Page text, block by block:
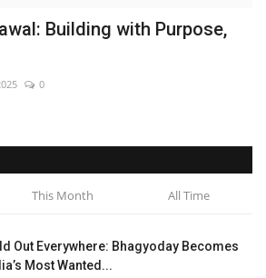
Building with Purpose,
0
This Month All Time
Out Everywhere: Bhagyoday Becomes
Most Wanted...